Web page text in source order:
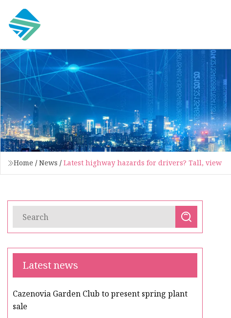
Home / News / Latest highway hazards for drivers? Tall, view
Latest news
Cazenovia Garden Club to present spring plant
sale